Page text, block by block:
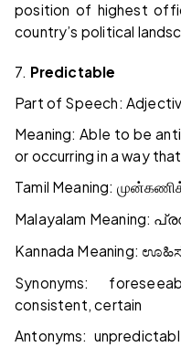
position of highest
country’s political
7. Predictable
Part of Speech:
Meaning: Able to be
or occurring in a way
Tamil Meaning:
Malayalam Meaning:
Kannada Meaning:
Synonyms:
consistent, certain
Antonyms: